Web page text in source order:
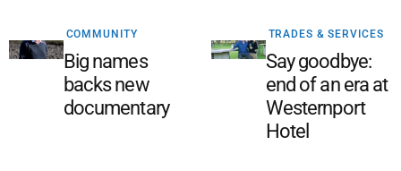
COMMUNITY
Big names
backs new
documentary
TRADES & SERVICES
Say goodbye:
end of an era at
Westernport
Hotel